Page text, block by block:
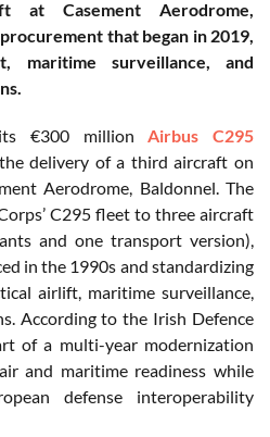
at Casement Aerodrome,
that began in 2019,
maritime surveillance, and
its €300 millionAirbus C295
delivery of a third aircraft on
Aerodrome, Baldonnel. The
C295 fleet to three aircraft
and one transport version),
in the 1990s and standardizing
airlift, maritime surveillance,
According to the Irish Defence
of a multi-year modernization
and maritime readiness while
defense interoperability